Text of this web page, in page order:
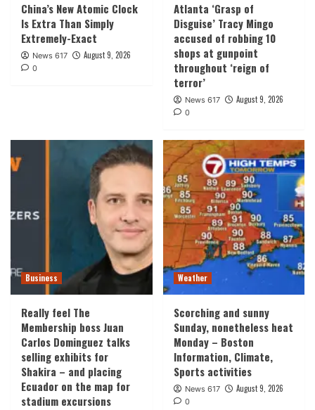
China’s New Atomic Clock
Is Extra Than Simply
Extremely-Exact
News 617 August 9, 2026
0
Atlanta ‘Grasp of
Disguise’ Tracy Mingo
accused of robbing 10
shops at gunpoint
throughout ‘reign of
terror’
News 617 August 9, 2026
0
Business
Really feel The
Membership boss Juan
Carlos Dominguez talks
selling exhibits for
Shakira – and placing
Ecuador on the map for
stadium excursions
Weather
Scorching and sunny
Sunday, nonetheless heat
Monday – Boston
Information, Climate,
Sports activities
News 617 August 9, 2026
0